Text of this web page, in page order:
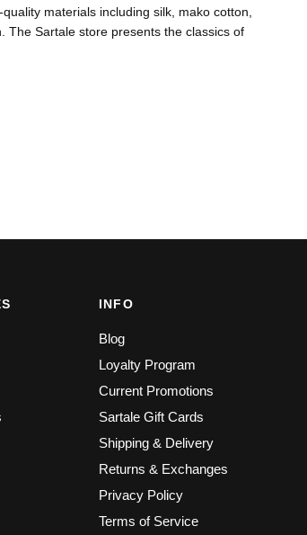
materials including silk, mako cotton,
The Sartale store presents the classics of
INFO
Blog
Loyalty Program
Current Promotions
Sartale Gift Cards
Shipping & Delivery
Returns & Exchanges
Privacy Policy
Terms of Service